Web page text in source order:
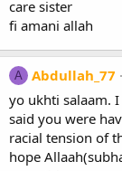
care sister
fi amani allah
A Abdullah_77
yo ukhti salaam.
said you were
racial tension of
hope